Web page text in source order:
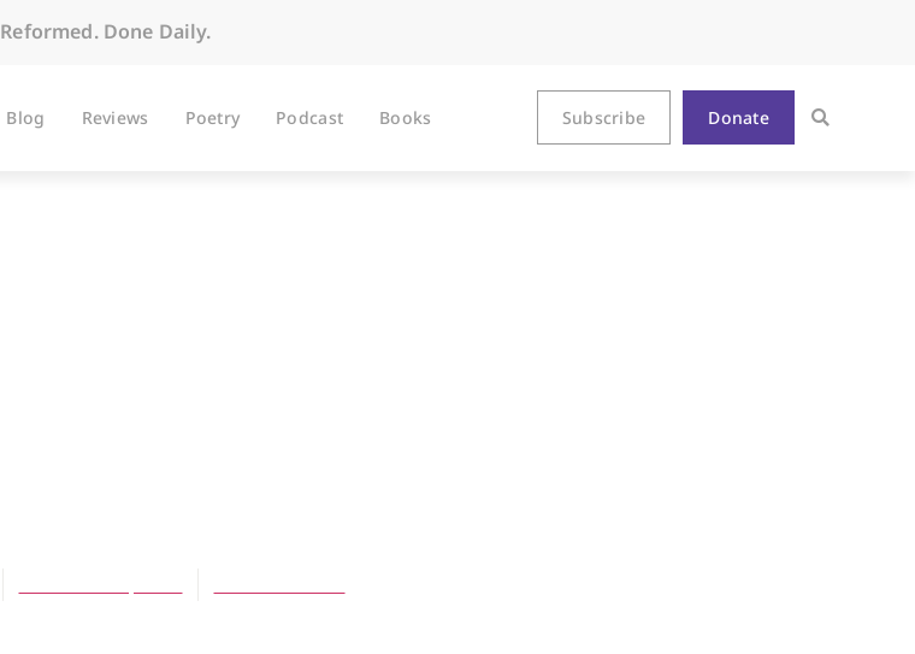
Reformed. Done Daily.
Blog Reviews Poetry Podcast Books Subscribe Donate